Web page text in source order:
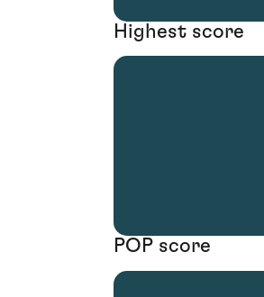
Highest score
POP score